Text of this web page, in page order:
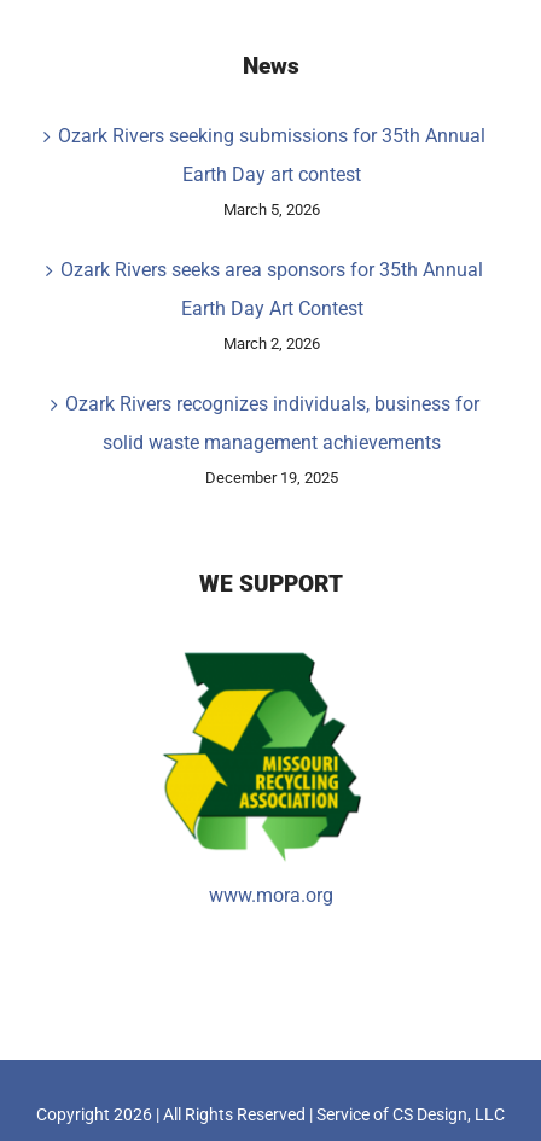
News
Ozark Rivers seeking submissions for 35th Annual
Earth Day art contest
March 5, 2026
Ozark Rivers seeks area sponsors for 35th Annual
Earth Day Art Contest
March 2, 2026
Ozark Rivers recognizes individuals, business for
solid waste management achievements
December 19, 2025
WE SUPPORT
www.mora.org
Copyright 2026 | All Rights Reserved | Service ofCS Design, LLC